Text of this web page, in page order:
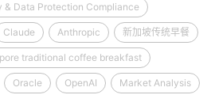
& Data Protection Compliance
Claude Anthropic 新加坡传统早餐
traditional coffee breakfast
Oracle OpenAI Market Analysis